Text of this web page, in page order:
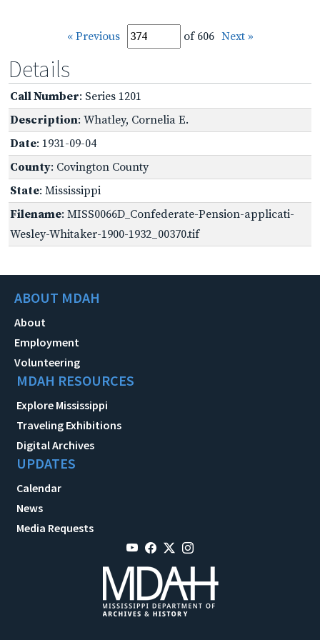
« Previous of 606 Next »
Details
Call Number: Series 1201
Description: Whatley, Cornelia E.
Date: 1931-09-04
County: Covington County
State: Mississippi
Filename: MISS0066D_Confederate-Pension-applicati-
Wesley-Whitaker-1900-1932_00370.tif
ABOUT MDAH
About
Employment
Volunteering
MDAH RESOURCES
Explore Mississippi
Traveling Exhibitions
Digital Archives
UPDATES
Calendar
News
Media Requests